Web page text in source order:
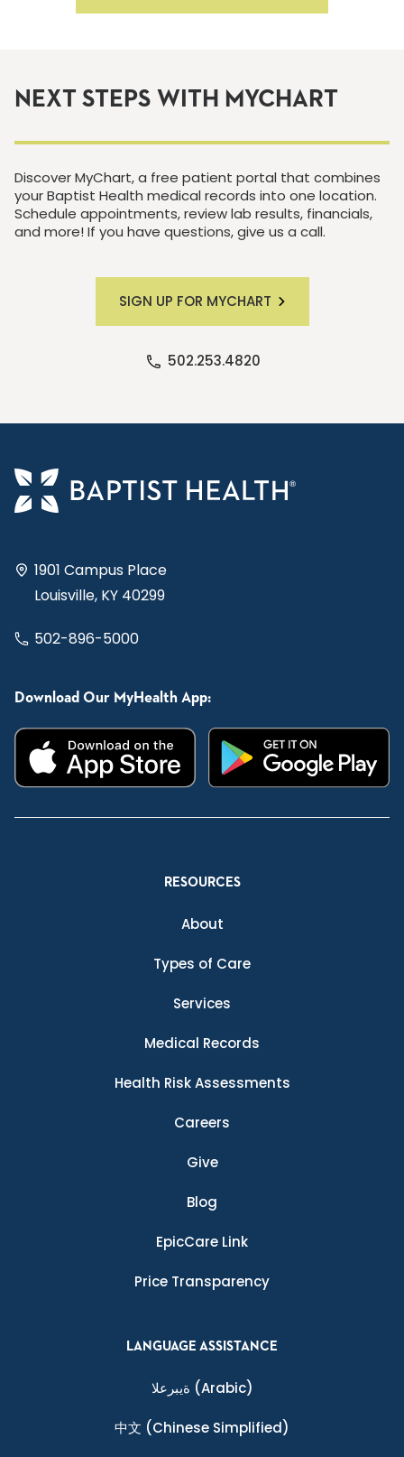
NEXT STEPS WITH MYCHART
Discover MyChart, a free patient portal that combines
your Baptist Health medical records into one location.
Schedule appointments, review lab results, financials,
and more! If you have questions, give us a call.
SIGN UP FOR MYCHART
502.253.4820
1901 Campus Place
Louisville, KY 40299
502-896-5000
Download Our MyHealth App:
RESOURCES
About
Types of Care
Services
Medical Records
Health Risk Assessments
Careers
Give
Blog
EpicCare Link
Price Transparency
LANGUAGE ASSISTANCE
ةيبرعلا (Arabic)
中文 (Chinese Simplified)